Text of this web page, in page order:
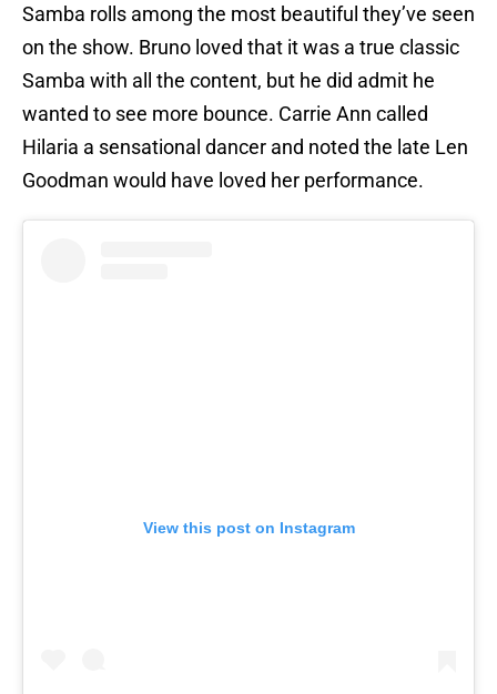
Samba rolls among the most beautiful they’ve seen
on the show. Bruno loved that it was a true classic
Samba with all the content, but he did admit he
wanted to see more bounce. Carrie Ann called
Hilaria a sensational dancer and noted the late Len
Goodman would have loved her performance.
View this post on Instagram